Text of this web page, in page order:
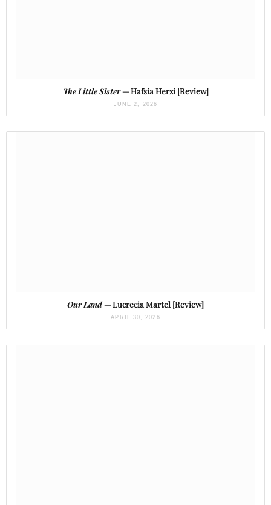
The Little Sister— Hafsia Herzi [Review]
JUNE 2, 2026
Our Land— Lucrecia Martel [Review]
APRIL 30, 2026